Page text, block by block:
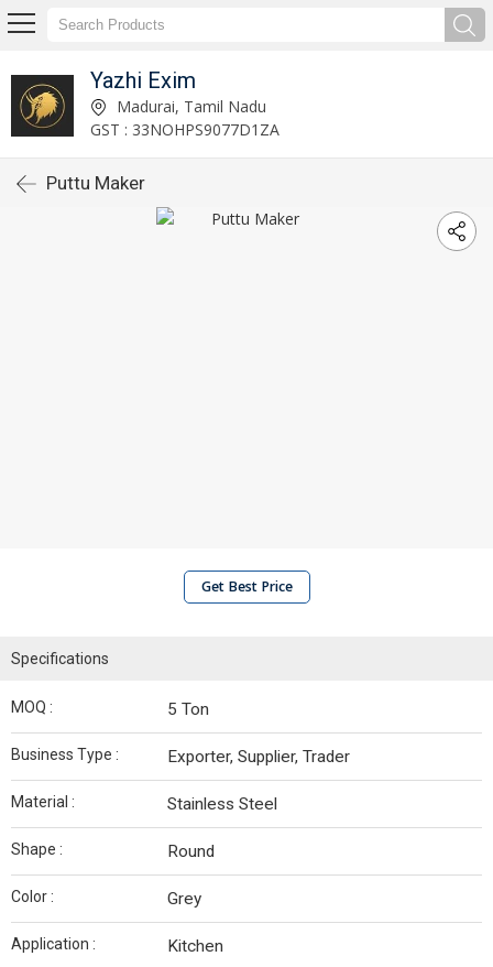
Yazhi Exim
Madurai, Tamil Nadu
GST : 33NOHPS9077D1ZA
Puttu Maker
Get Best Price
Specifications
MOQ : 5 Ton
Business Type : Exporter, Supplier, Trader
Material : Stainless Steel
Shape : Round
Color : Grey
Application : Kitchen